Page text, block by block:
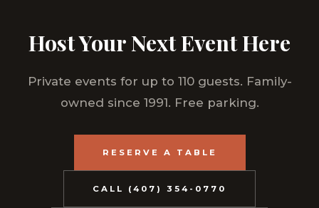
Host Your Next Event Here
Private events for up to 110 guests. Family-
owned since 1991. Free parking.
RESERVE A TABLE
CALL (407) 354-0770